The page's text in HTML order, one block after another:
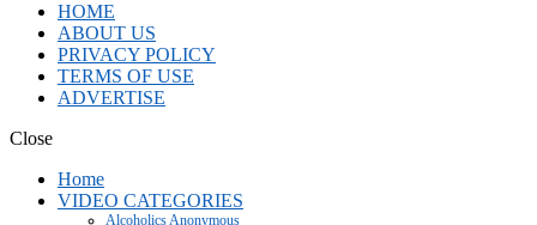
HOME
ABOUT US
PRIVACY POLICY
TERMS OF USE
ADVERTISE
Close
Home
VIDEO CATEGORIES
Alcoholics Anonymous